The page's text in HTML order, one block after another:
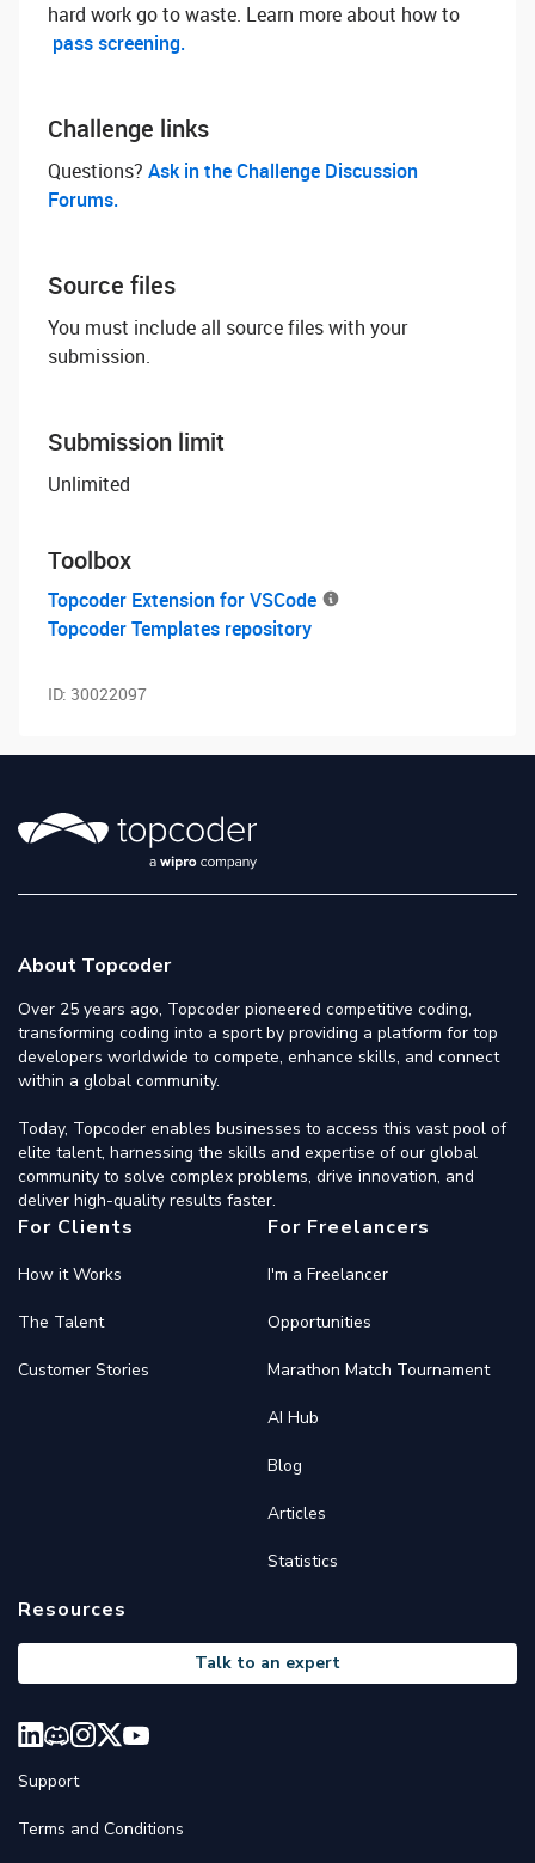
hard work go to waste. Learn more about how to
pass screening.
Challenge links
Questions? ‌ Ask in the Challenge Discussion
Forums.
Source files
You must include all source files with your
submission.
Submission limit
Unlimited
Toolbox
Topcoder Extension for VSCode
Topcoder Templates repository
ID: 30022097
About Topcoder
Over 25 years ago, Topcoder pioneered competitive coding,
transforming coding into a sport by providing a platform for top
developers worldwide to compete, enhance skills, and connect
within a global community.
Today, Topcoder enables businesses to access this vast pool of
elite talent, harnessing the skills and expertise of our global
community to solve complex problems, drive innovation, and
deliver high-quality results faster.
For Clients
How it Works
The Talent
Customer Stories
For Freelancers
I'm a Freelancer
Opportunities
Marathon Match Tournament
AI Hub
Blog
Articles
Statistics
Resources
Talk to an expert
Support
Terms and Conditions